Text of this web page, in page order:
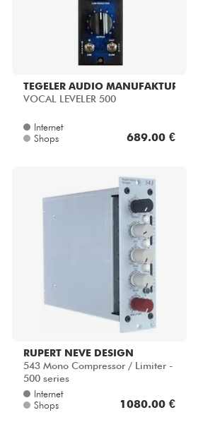
TEGELER AUDIO MANUFAKTUR
VOCAL LEVELER 500
Internet
Shops
689.00 €
RUPERT NEVE DESIGN
543 Mono Compressor / Limiter -
500 series
Internet
Shops
1080.00 €